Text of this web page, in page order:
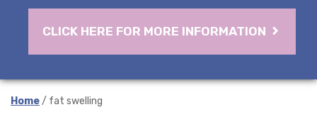
CLICK HERE FOR MORE INFORMATION
Home/ fat swelling